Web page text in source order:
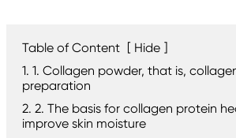
Table of Content [ Hide ]
1. 1. Collagen powder, that is,
preparation
2. 2. The basis for collagen protein
improve skin moisture